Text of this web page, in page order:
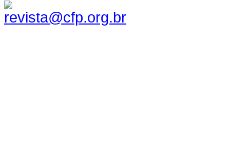
revista@cfp.org.br